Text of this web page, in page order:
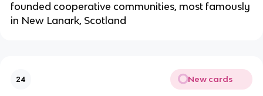
founded cooperative communities, most famously
in New Lanark, Scotland
24 New cards